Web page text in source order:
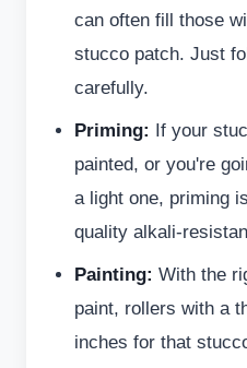
can often fill those
stucco patch. Just
carefully.
Priming: If your
painted, or you're
a light one, priming
quality alkali-
Painting: With the
paint, rollers with a
inches for that